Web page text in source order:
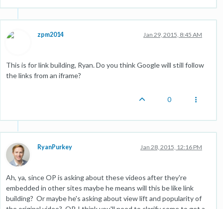
zpm2014 Jan 29, 2015, 8:45 AM
This is for link building, Ryan. Do you think Google will still follow
the links from an iframe?
0
RyanPurkey Jan 28, 2015, 12:16 PM
Ah, ya, since OP is asking about these videos after they're
embedded in other sites maybe he means will this be like link
building? Or maybe he's asking about view lift and popularity of